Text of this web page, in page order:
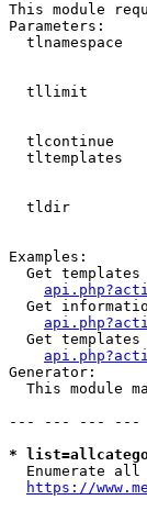
This module
Parameters:
tlnamespace
tllimit
tlcontinue
tltemplates
tldir
Examples:
Get templates
Get
Get templates
Generator:
This module
--- --- --- ---
*
Enumerate all
https://